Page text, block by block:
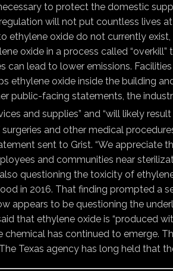
to protect the domestic
will not put countless lives
ethylene oxide do not currently
oxide in a process called
can lead to lower emissions.
ethylene oxide inside the building
public-facing statements, the
and supplies” and “will likely
and other medical
sent to Grist. “We appreciate
and communities near
questioning the toxicity of
in 2016. That finding prompted a
appears to be questioning the
that ethylene oxide is “produced
chemical has continued to emerge.
Texas agency has long held that